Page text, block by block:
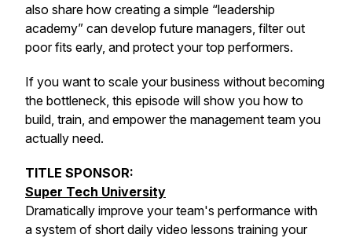
also share how creating a simple “leadership
academy” can develop future managers, filter out
poor fits early, and protect your top performers.
If you want to scale your business without becoming
the bottleneck, this episode will show you how to
build, train, and empower the management team you
actually need.
TITLE SPONSOR:
Super Tech University
Dramatically improve your team's performance with
a system of short daily video lessons training your